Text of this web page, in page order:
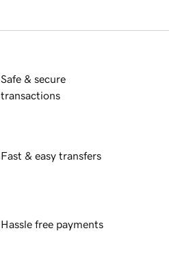
Safe & secure
transactions
Fast & easy transfers
Hassle free payments